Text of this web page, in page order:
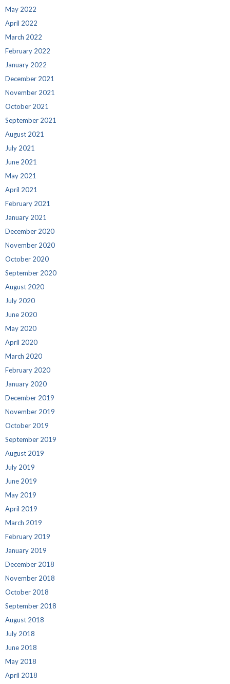
May 2022
April 2022
March 2022
February 2022
January 2022
December 2021
November 2021
October 2021
September 2021
August 2021
July 2021
June 2021
May 2021
April 2021
February 2021
January 2021
December 2020
November 2020
October 2020
September 2020
August 2020
July 2020
June 2020
May 2020
April 2020
March 2020
February 2020
January 2020
December 2019
November 2019
October 2019
September 2019
August 2019
July 2019
June 2019
May 2019
April 2019
March 2019
February 2019
January 2019
December 2018
November 2018
October 2018
September 2018
August 2018
July 2018
June 2018
May 2018
April 2018